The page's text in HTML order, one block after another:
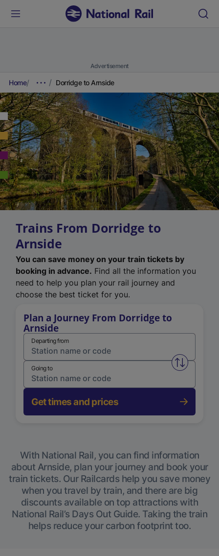
Advertisement
Home Dorridge to Arnside
Trains From Dorridge to
Arnside
You can save money on your train tickets by
booking in advance. Find all the information you
need to help you plan your rail journey and
choose the best ticket for you.
Plan a Journey From Dorridge to
Arnside
Departing from
Swap
Going to
Get times and prices
With National Rail, you can find information
about Arnside, plan your journey and book your
train tickets. Our Railcards help you save money
when you travel by train, and there are big
discounts available on top attractions with
National Rail’s Days Out Guide. Taking the train
helps reduce your carbon footprint too.